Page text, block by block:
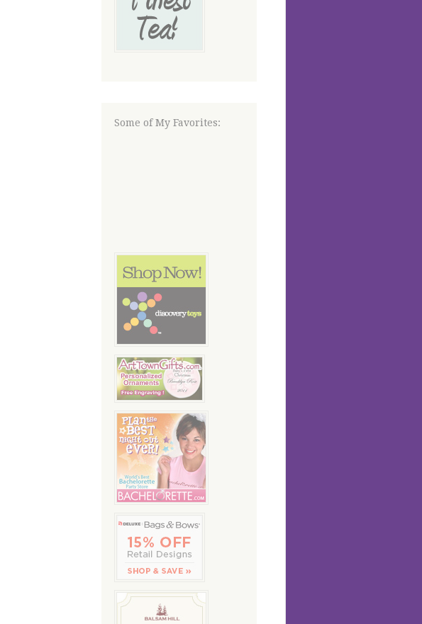
Some of My Favorites: